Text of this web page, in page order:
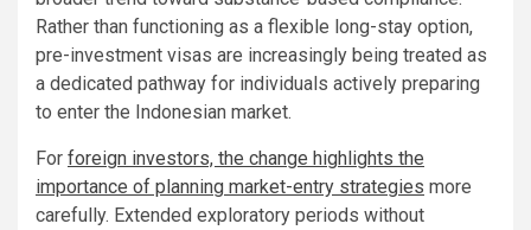
Rather than functioning as a flexible long-stay option,
pre-investment visas are increasingly being treated as
a dedicated pathway for individuals actively preparing
to enter the Indonesian market.
For foreign investors, the change highlights the
importance of planning market-entry strategies more
carefully. Extended exploratory periods without